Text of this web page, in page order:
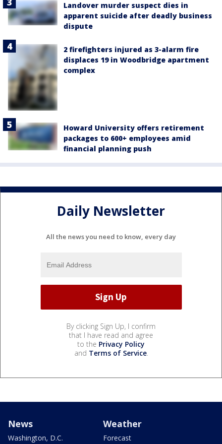
Landover murder suspect dies in
apparent suicide after deadly business
dispute
2 firefighters injured as 3-alarm fire
displaces 19 in Woodbridge apartment
complex
Howard University offers retirement
packages to 600+ employees amid
financial planning push
Daily Newsletter
All the news you need to know, every day
By clicking Sign Up, I confirm
that I have read and agree
to the Privacy Policy
and Terms of Service.
News
Washington, D.C.
Weather
Forecast